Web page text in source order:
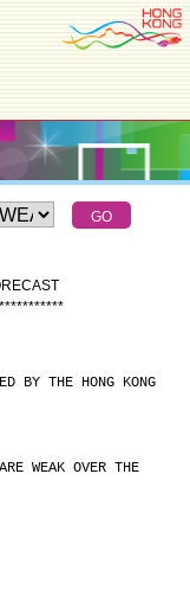
***********
BY THE HONG KONG
WEAK OVER THE